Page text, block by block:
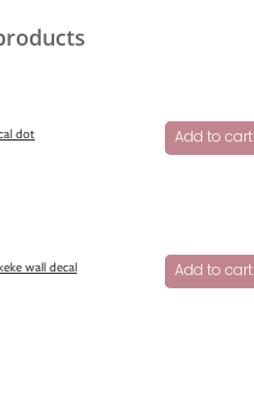
dot Add to cart
wall decal
Add to cart